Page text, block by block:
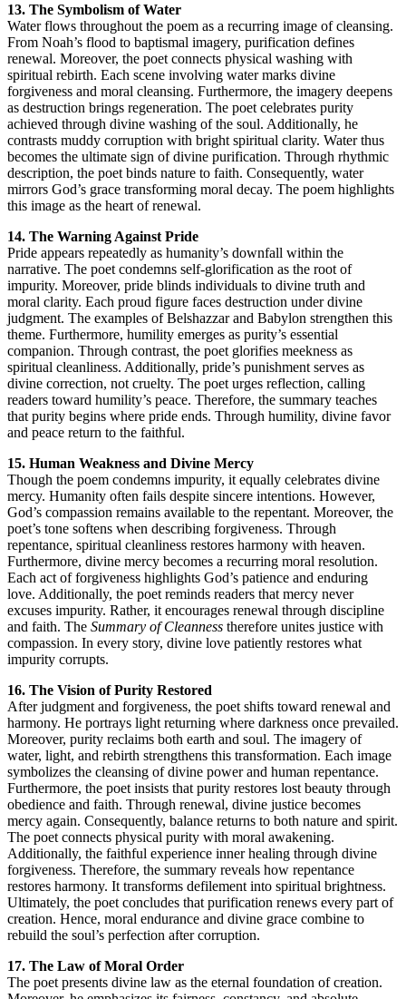
13. The Symbolism of Water
Water flows throughout the poem as a recurring image of cleansing.
From Noah’s flood to baptismal imagery, purification defines
renewal. Moreover, the poet connects physical washing with
spiritual rebirth. Each scene involving water marks divine
forgiveness and moral cleansing. Furthermore, the imagery deepens
as destruction brings regeneration. The poet celebrates purity
achieved through divine washing of the soul. Additionally, he
contrasts muddy corruption with bright spiritual clarity. Water thus
becomes the ultimate sign of divine purification. Through rhythmic
description, the poet binds nature to faith. Consequently, water
mirrors God’s grace transforming moral decay. The poem highlights
this image as the heart of renewal.
14. The Warning Against Pride
Pride appears repeatedly as humanity’s downfall within the
narrative. The poet condemns self-glorification as the root of
impurity. Moreover, pride blinds individuals to divine truth and
moral clarity. Each proud figure faces destruction under divine
judgment. The examples of Belshazzar and Babylon strengthen this
theme. Furthermore, humility emerges as purity’s essential
companion. Through contrast, the poet glorifies meekness as
spiritual cleanliness. Additionally, pride’s punishment serves as
divine correction, not cruelty. The poet urges reflection, calling
readers toward humility’s peace. Therefore, the summary teaches
that purity begins where pride ends. Through humility, divine favor
and peace return to the faithful.
15. Human Weakness and Divine Mercy
Though the poem condemns impurity, it equally celebrates divine
mercy. Humanity often fails despite sincere intentions. However,
God’s compassion remains available to the repentant. Moreover, the
poet’s tone softens when describing forgiveness. Through
repentance, spiritual cleanliness restores harmony with heaven.
Furthermore, divine mercy becomes a recurring moral resolution.
Each act of forgiveness highlights God’s patience and enduring
love. Additionally, the poet reminds readers that mercy never
excuses impurity. Rather, it encourages renewal through discipline
and faith. The Summary of Cleanness therefore unites justice with
compassion. In every story, divine love patiently restores what
impurity corrupts.
16. The Vision of Purity Restored
After judgment and forgiveness, the poet shifts toward renewal and
harmony. He portrays light returning where darkness once prevailed.
Moreover, purity reclaims both earth and soul. The imagery of
water, light, and rebirth strengthens this transformation. Each image
symbolizes the cleansing of divine power and human repentance.
Furthermore, the poet insists that purity restores lost beauty through
obedience and faith. Through renewal, divine justice becomes
mercy again. Consequently, balance returns to both nature and spirit.
The poet connects physical purity with moral awakening.
Additionally, the faithful experience inner healing through divine
forgiveness. Therefore, the summary reveals how repentance
restores harmony. It transforms defilement into spiritual brightness.
Ultimately, the poet concludes that purification renews every part of
creation. Hence, moral endurance and divine grace combine to
rebuild the soul’s perfection after corruption.
17. The Law of Moral Order
The poet presents divine law as the eternal foundation of creation.